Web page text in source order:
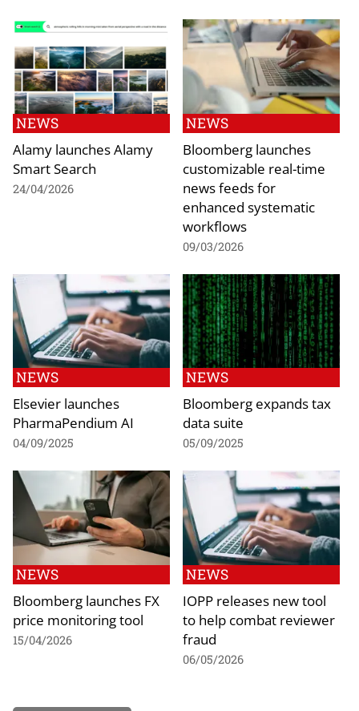
NEWS
Alamy launches Alamy
Smart Search
24/04/2026
NEWS
Bloomberg launches
customizable real-time
news feeds for
enhanced systematic
workflows
09/03/2026
NEWS
Elsevier launches
PharmaPendium AI
04/09/2025
NEWS
Bloomberg expands tax
data suite
05/09/2025
NEWS
Bloomberg launches FX
price monitoring tool
15/04/2026
NEWS
IOPP releases new tool
to help combat reviewer
fraud
06/05/2026